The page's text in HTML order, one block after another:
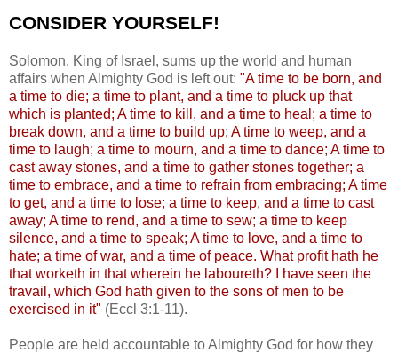
CONSIDER YOURSELF!
Solomon, King of Israel, sums up the world and human
affairs when Almighty God is left out: "A time to be born, and
a time to die; a time to plant, and a time to pluck up that
which is planted; A time to kill, and a time to heal; a time to
break down, and a time to build up; A time to weep, and a
time to laugh; a time to mourn, and a time to dance; A time to
cast away stones, and a time to gather stones together; a
time to embrace, and a time to refrain from embracing; A time
to get, and a time to lose; a time to keep, and a time to cast
away; A time to rend, and a time to sew; a time to keep
silence, and a time to speak; A time to love, and a time to
hate; a time of war, and a time of peace. What profit hath he
that worketh in that wherein he laboureth? I have seen the
travail, which God hath given to the sons of men to be
exercised in it" (Eccl 3:1-11).
People are held accountable to Almighty God for how they